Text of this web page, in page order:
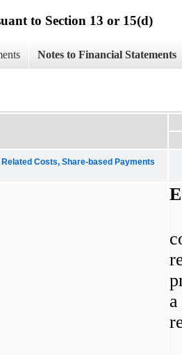
to Section 13 or 15(d)
Notes to Financial Statements
Costs, Share-based Payments